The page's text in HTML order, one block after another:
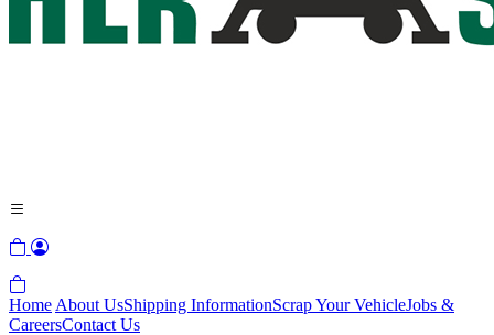
Home About UsShipping InformationScrap Your VehicleJobs &
CareersContact Us